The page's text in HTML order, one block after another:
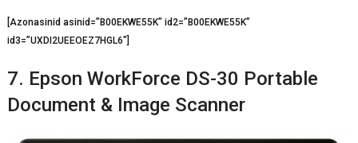
[Azonasinid asinid=”B00EKWE55K” id2=”B00EKWE55K”
id3=”UXDI2UEEOEZ7HGL6″]
7. Epson WorkForce DS-30 Portable
Document & Image Scanner